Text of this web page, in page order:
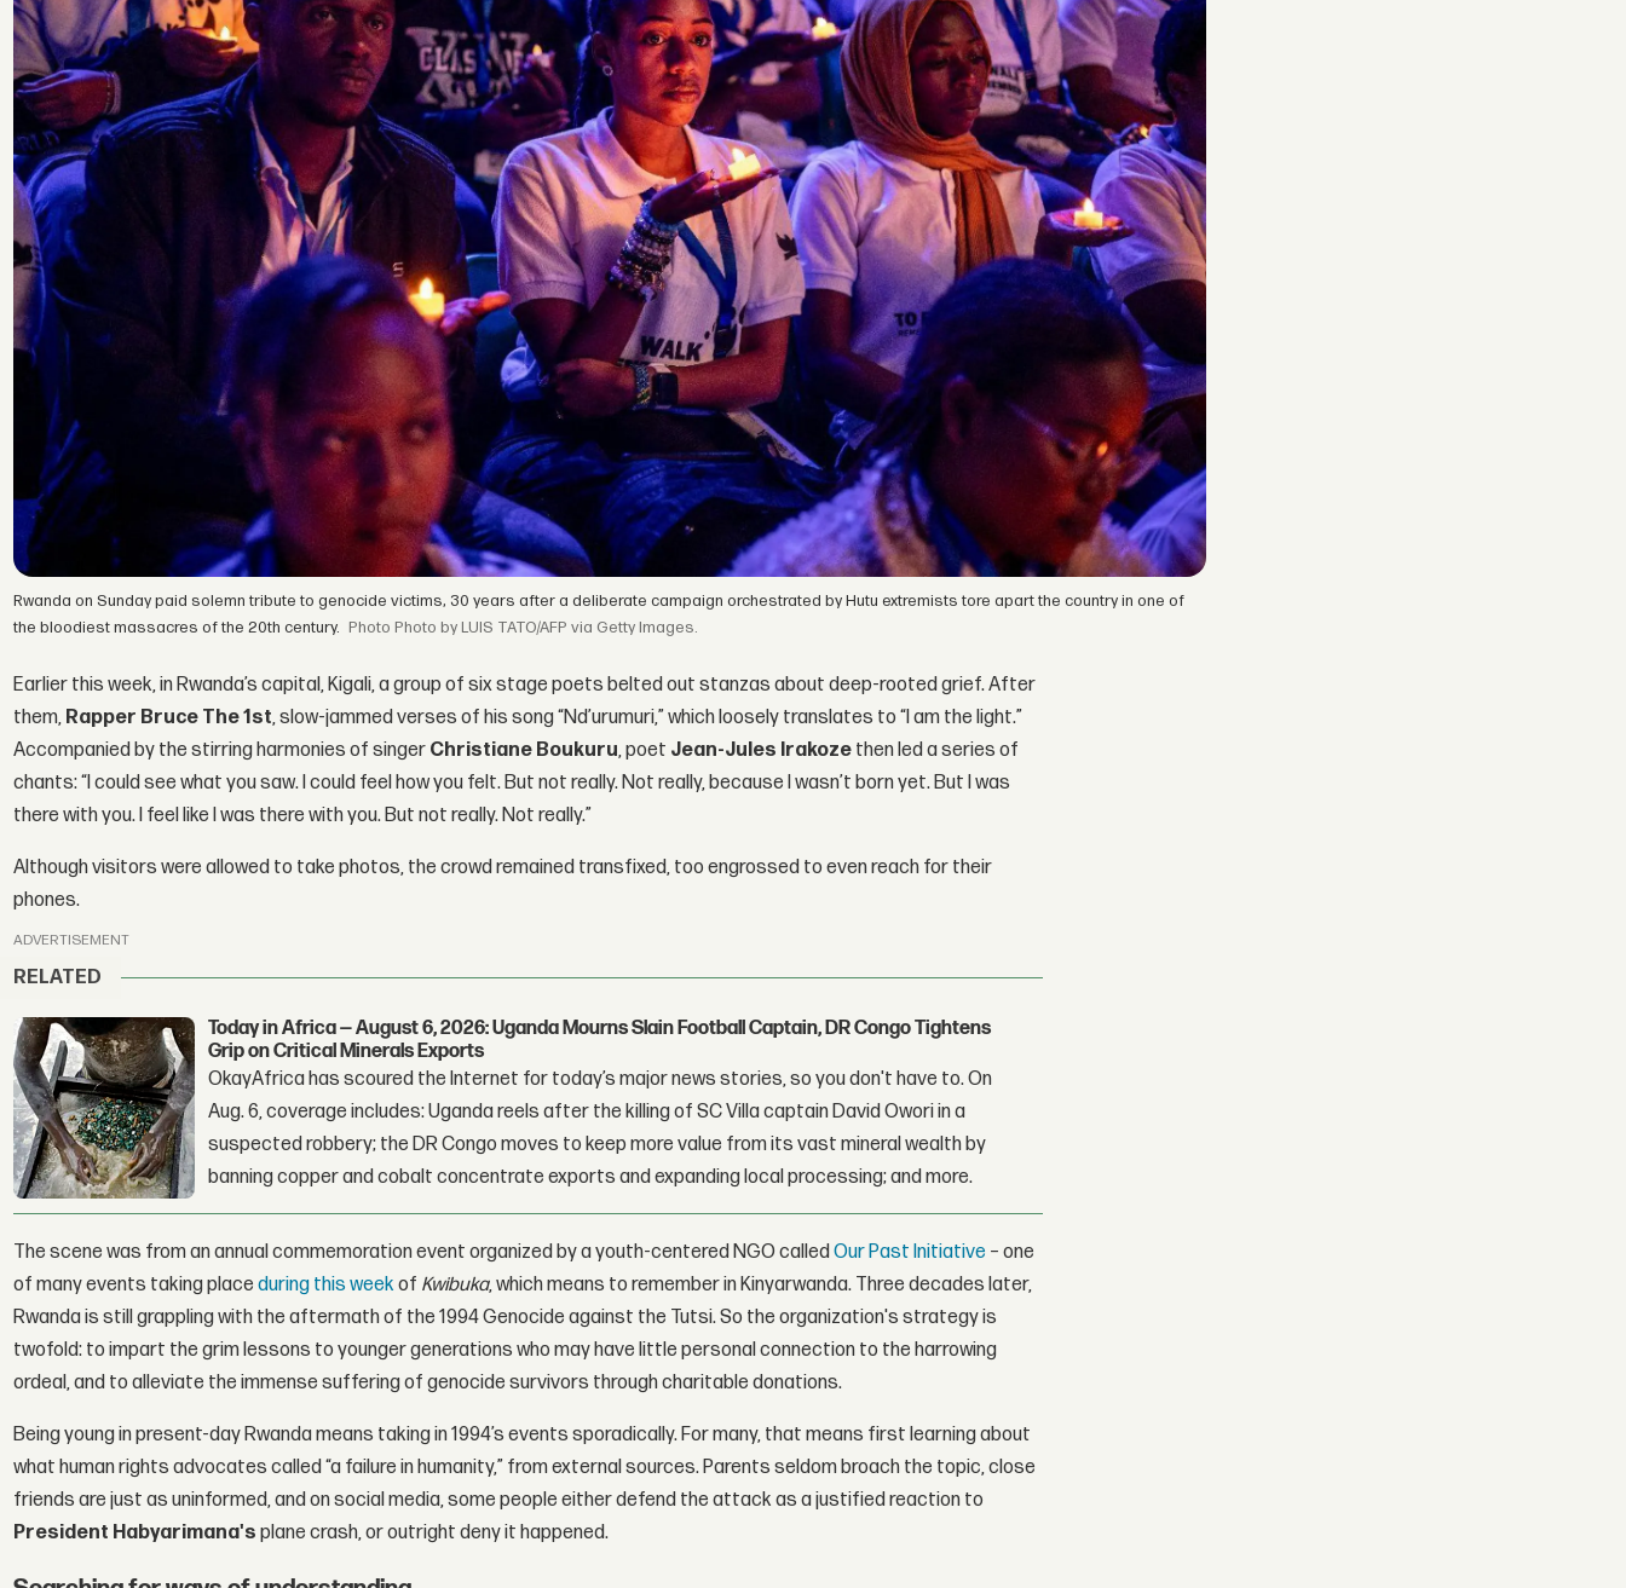
Rwanda on Sunday paid solemn tribute to genocide victims, 30 years after a deliberate campaign orchestrated by Hutu extremists tore apart the country in one of
the bloodiest massacres of the 20th century.
Photo by LUIS TATO/AFP via Getty Images.
Earlier this week, in Rwanda’s capital, Kigali, a group of six stage poets belted out stanzas about deep-rooted grief. After
them, Rapper Bruce The 1st, slow-jammed verses of his song “Nd’urumuri,” which loosely translates to “I am the light.”
Accompanied by the stirring harmonies of singer Christiane Boukuru, poet Jean-Jules Irakoze then led a series of
chants: “I could see what you saw. I could feel how you felt. But not really. Not really, because I wasn’t born yet. But I was
there with you. I feel like I was there with you. But not really. Not really.”
Although visitors were allowed to take photos, the crowd remained transfixed, too engrossed to even reach for their
phones.
ADVERTISEMENT
RELATED
Today in Africa — August 6, 2026: Uganda Mourns Slain Football Captain, DR Congo Tightens
Grip on Critical Minerals Exports
OkayAfrica has scoured the Internet for today’s major news stories, so you don't have to. On
Aug. 6, coverage includes: Uganda reels after the killing of SC Villa captain David Owori in a
suspected robbery; the DR Congo moves to keep more value from its vast mineral wealth by
banning copper and cobalt concentrate exports and expanding local processing; and more.
The scene was from an annual commemoration event organized by a youth-centered NGO calledOur Past Initiative – one
of many events taking placeduring this week of Kwibuka, which means to remember in Kinyarwanda. Three decades later,
Rwanda is still grappling with the aftermath of the 1994 Genocide against the Tutsi. So the organization's strategy is
twofold: to impart the grim lessons to younger generations who may have little personal connection to the harrowing
ordeal, and to alleviate the immense suffering of genocide survivors through charitable donations.
Being young in present-day Rwanda means taking in 1994’s events sporadically. For many, that means first learning about
what human rights advocates called “a failure in humanity,” from external sources. Parents seldom broach the topic, close
friends are just as uninformed, and on social media, some people either defend the attack as a justified reaction to
President Habyarimana's plane crash, or outright deny it happened.